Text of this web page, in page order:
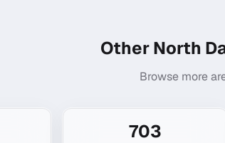
OtherNorth
Browse more
703